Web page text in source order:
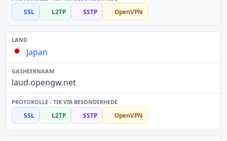
SSL L2TP SSTP OpenVPN
Japan
laud.opengw.net
SSL L2TP SSTP OpenVPN